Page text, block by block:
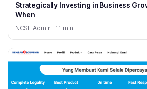
Strategically Investing in Business
When
NCSE Admin · 11 min